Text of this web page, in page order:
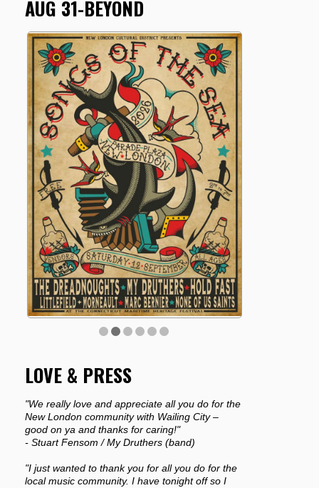
AUG 31-BEYOND
LOVE & PRESS
"We really love and appreciate all you do for the
New London community with Wailing City –
good on ya and thanks for caring!"
- Stuart Fensom / My Druthers (band)
"I just wanted to thank you for all you do for the
local music community. I have tonight off so I